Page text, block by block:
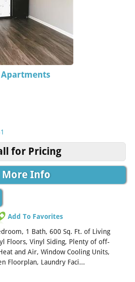
for Pricing
More Info
Add To Favorites
1 Bath, 600 Sq. Ft. of Living
Floors, Vinyl Siding, Plenty of off-
and Air, Window Cooling Units,
Floorplan, Laundry Faci...